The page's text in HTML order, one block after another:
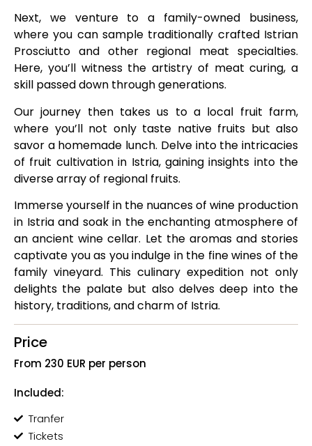
Next, we venture to a family-owned business,
where you can sample traditionally crafted Istrian
Prosciutto and other regional meat specialties.
Here, you’ll witness the artistry of meat curing, a
skill passed down through generations.
Our journey then takes us to a local fruit farm,
where you’ll not only taste native fruits but also
savor a homemade lunch. Delve into the intricacies
of fruit cultivation in Istria, gaining insights into the
diverse array of regional fruits.
Immerse yourself in the nuances of wine production
in Istria and soak in the enchanting atmosphere of
an ancient wine cellar. Let the aromas and stories
captivate you as you indulge in the fine wines of the
family vineyard. This culinary expedition not only
delights the palate but also delves deep into the
history, traditions, and charm of Istria.
Price
From 230 EUR per person
Included:
Tranfer
Tickets